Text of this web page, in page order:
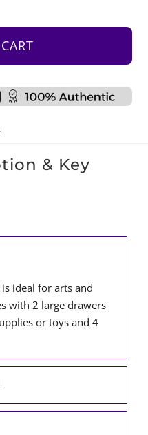
& Key
ideal for arts and
with 2 large drawers
or toys and 4